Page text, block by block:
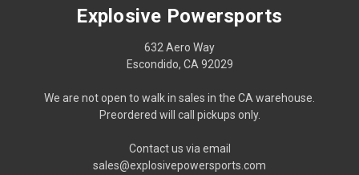
Explosive Powersports
632 Aero Way
Escondido, CA 92029
We are not open to walk in sales in the CA warehouse.
Preordered will call pickups only.
Contact us via email
sales@explosivepowersports.com